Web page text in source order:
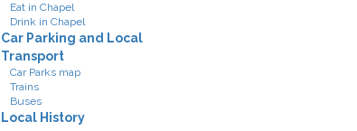
Eat in Chapel
Drink in Chapel
Car Parking and Local
Transport
Car Parks map
Trains
Buses
Local History